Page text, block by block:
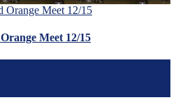
Meet 12/15